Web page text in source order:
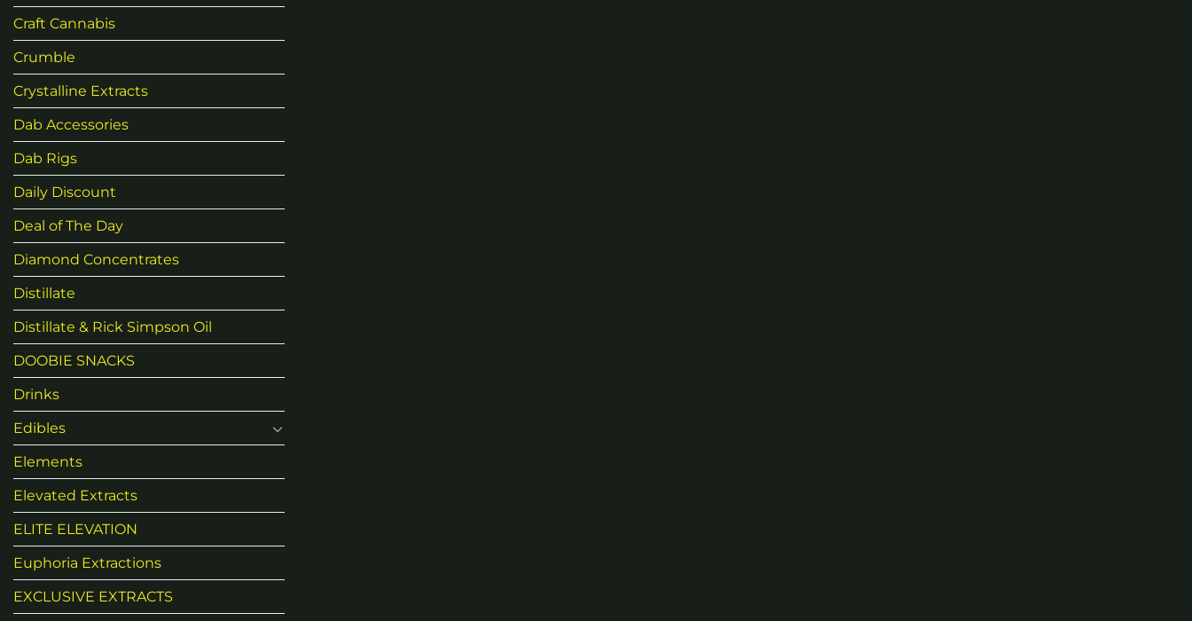
Craft Cannabis
Crumble
Crystalline Extracts
Dab Accessories
Dab Rigs
Daily Discount
Deal of The Day
Diamond Concentrates
Distillate
Distillate & Rick Simpson Oil
DOOBIE SNACKS
Drinks
Edibles
Elements
Elevated Extracts
ELITE ELEVATION
Euphoria Extractions
EXCLUSIVE EXTRACTS